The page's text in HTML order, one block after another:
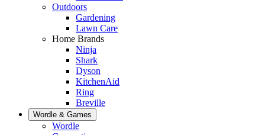
Outdoors
Gardening
Lawn Care
Home Brands
Ninja
Shark
Dyson
KitchenAid
Ring
Breville
Wordle & Games
Wordle